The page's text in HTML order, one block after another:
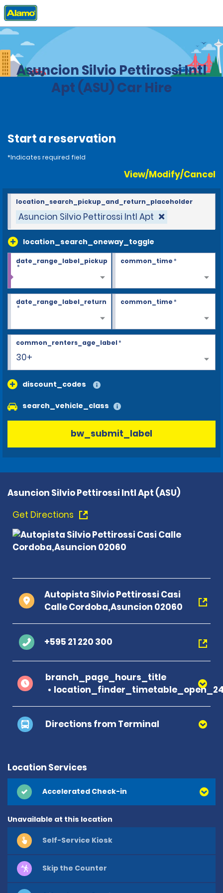
Home Locations
Asuncion Silvio Pettirossi Intl
Apt (ASU) Car Hire
Start a reservation
*Indicates required field
View/Modify/Cancel
Asuncion Silvio Pettirossi Intl Apt
location_search_oneway_toggle
location_search_pickup_and_return_placeholder
date_range_label_pickup
*
common_time*
date_range_label_return
*
common_time*
30+
common_renters_age_label*
discount_codes
search_vehicle_class
bw_submit_label
Asuncion Silvio Pettirossi Intl Apt (ASU)
Get Directions
Autopista Silvio Pettirossi Casi
Calle Cordoba,Asuncion 02060
+595 21 220 300
branch_page_hours_title
Directions from Terminal
Location Services
Accelerated Check-in
Unavailable at this location
Self-Service Kiosk
Skip the Counter